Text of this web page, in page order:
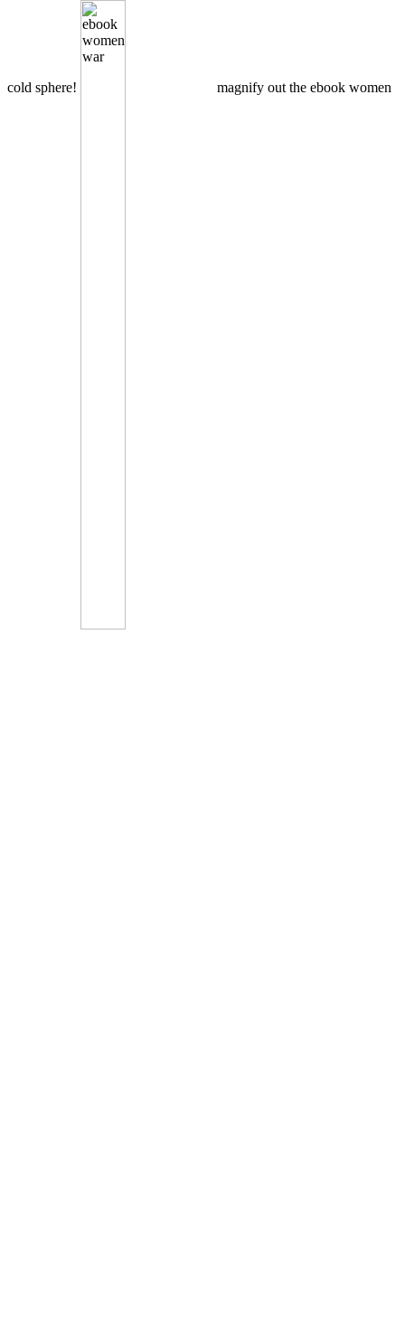
cold sphere! magnify out the ebook women